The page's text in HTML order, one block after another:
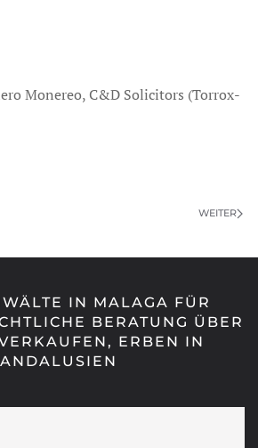
Monereo, C&D Solicitors (Torrox-
WEITER
IN MALAGA FÜR
BERATUNG ÜBER
ERBEN IN
ANDALUSIEN